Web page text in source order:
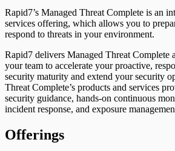
Rapid7’s Managed Threat Complete is an
services offering, which allows you to
respond to threats in your environment.
Rapid7 delivers Managed Threat Complete
your team to accelerate your proactive,
security maturity and extend your security
Threat Complete’s products and services
security guidance, hands-on continuous
incident response, and exposure
Offerings